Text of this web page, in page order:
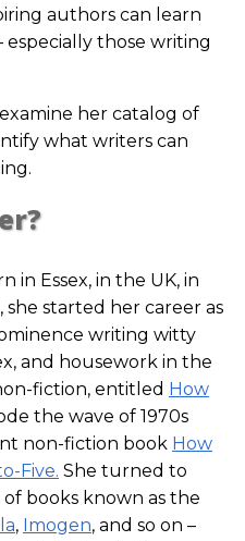
authors can learn
those writing
her catalog of
what writers can
in Essex, in the UK, in
she started her career as
writing witty
and housework in the
fiction, entitled How
the wave of 1970s
non-fiction book How
Five. She turned to
of books known as the
, Imogen, and so on –